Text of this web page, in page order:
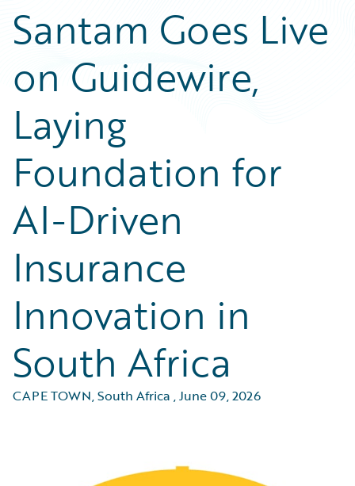
Santam Goes Live
on Guidewire,
Laying
Foundation for
AI-Driven
Insurance
Innovation in
South Africa
CAPE TOWN, South Africa ,June 09, 2026